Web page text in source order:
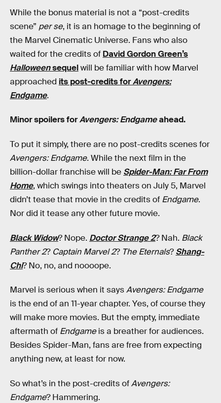
While the bonus material is not a “post-credits
scene” per se, it is an homage to the beginning of
the Marvel Cinematic Universe. Fans who also
waited for the credits of David Gordon Green’s
Halloweensequelwill be familiar with how Marvel
approached its post-credits forAvengers:
Endgame.
Minor spoilers forAvengers: Endgameahead.
To put it simply, there are no post-credits scenes for
Avengers: Endgame. While the next film in the
billion-dollar franchise will be Spider-Man: Far From
Home, which swings into theaters on July 5, Marvel
didn’t tease that movie in the credits of Endgame.
Nor did it tease any other future movie.
Black Widow? Nope. Doctor Strange 2? Nah. Black
Panther 2? Captain Marvel 2? The Eternals?Shang-
Chi? No, no, and noooope.
Marvel is serious when it saysAvengers: Endgame
is the end of an 11-year chapter. Yes, of course they
will make more movies. But the empty, immediate
aftermath of Endgameis a breather for audiences.
Besides Spider-Man, fans are free from expecting
anything new, at least for now.
So what’s in the post-credits ofAvengers:
Endgame? Hammering.